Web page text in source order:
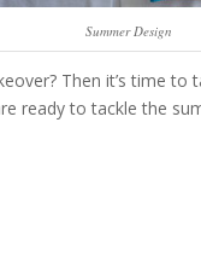
Summer Design
Then it’s time
ready to tackle the